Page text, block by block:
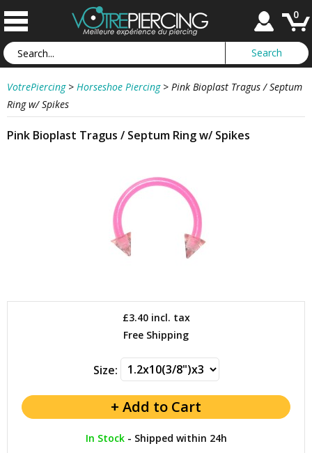
0
VotrePiercing > Horseshoe Piercing > Pink Bioplast Tragus / Septum
Ring w/ Spikes
Pink Bioplast Tragus / Septum Ring w/ Spikes
£3.40incl. tax
Free Shipping
Size:
In Stock- Shipped within 24h